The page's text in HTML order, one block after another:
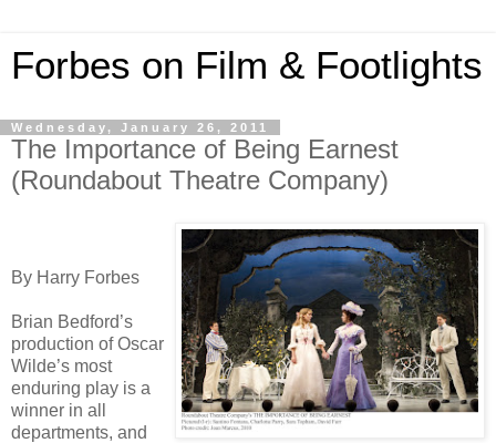
Forbes on Film & Footlights
Wednesday, January 26, 2011
The Importance of Being Earnest
(Roundabout Theatre Company)
By Harry Forbes
Brian Bedford’s
production of Oscar
Wilde’s most
enduring play is a
winner in all
departments, and